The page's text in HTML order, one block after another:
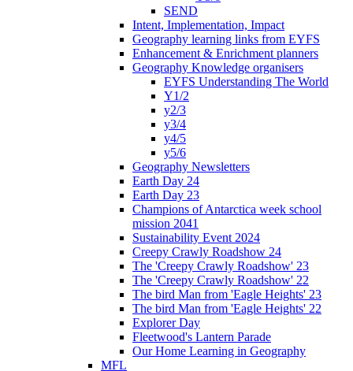
SEND
Intent, Implementation, Impact
Geography learning links from EYFS
Enhancement & Enrichment planners
Geography Knowledge organisers
EYFS Understanding The World
Y1/2
y2/3
y3/4
y4/5
y5/6
Geography Newsletters
Earth Day 24
Earth Day 23
Champions of Antarctica week school
mission 2041
Sustainability Event 2024
Creepy Crawly Roadshow 24
The 'Creepy Crawly Roadshow' 23
The 'Creepy Crawly Roadshow' 22
The bird Man from 'Eagle Heights' 23
The bird Man from 'Eagle Heights' 22
Explorer Day
Fleetwood's Lantern Parade
Our Home Learning in Geography
MFL